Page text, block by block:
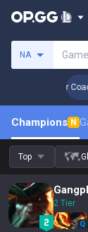
NA
Challenger
Champions N
Top
2 Tier
Q